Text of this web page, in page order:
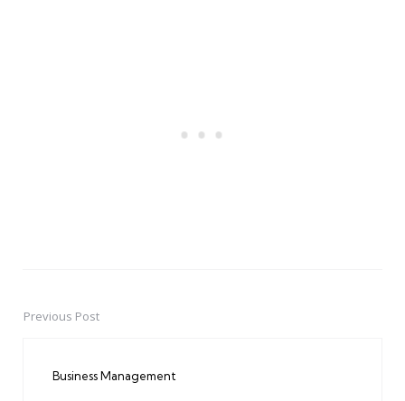
PostPrevious Post
Business Management